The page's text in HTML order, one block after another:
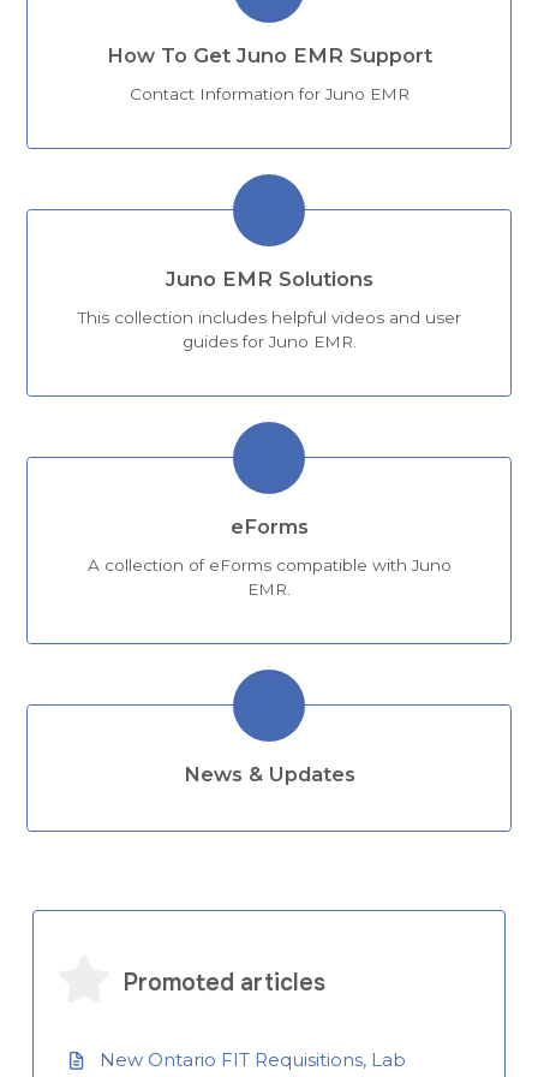
How To Get Juno EMR Support
Contact Information for Juno EMR
Juno EMR Solutions
This collection includes helpful videos and user
guides for Juno EMR.
eForms
A collection of eForms compatible with Juno
EMR.
News & Updates
Promoted articles
New Ontario FIT Requisitions, Lab